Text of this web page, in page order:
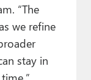
“The
we refine
stay in